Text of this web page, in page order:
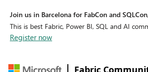
Join us in Barcelona for FabCon and
This is best Fabric, Power BI, SQL and AI
Register now
Fabric